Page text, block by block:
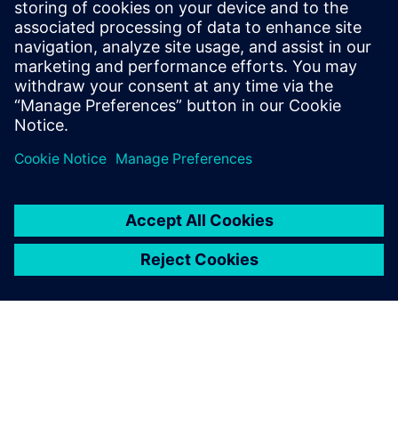
instantly start running CFD
simulations. You can launch
the trial in your browser in
just minutes – no installation
necessary. The trial includes
access to Simcenter STAR-
examples.